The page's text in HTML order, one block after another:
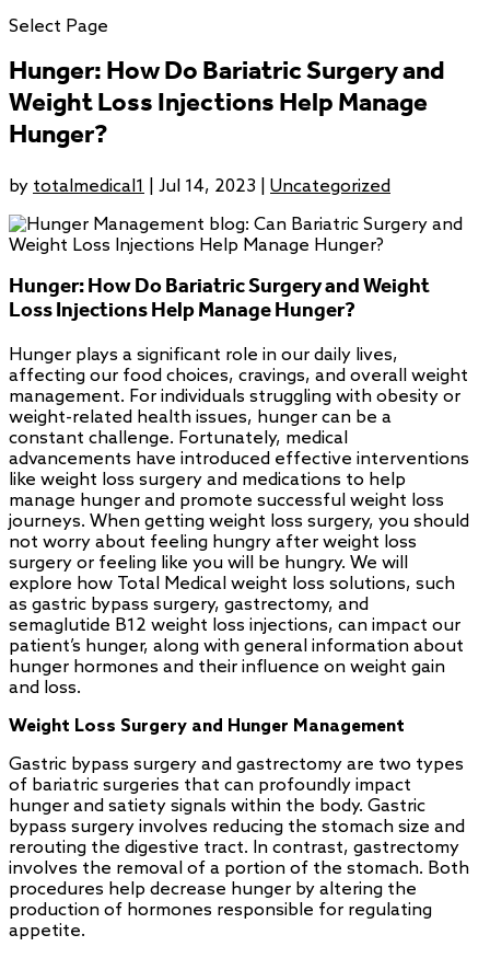
Select Page
Hunger: How Do Bariatric Surgery and
Weight Loss Injections Help Manage
Hunger?
by totalmedical1 Jul 14, 2023 Uncategorized
Hunger: How Do Bariatric Surgery and Weight
Loss Injections Help Manage Hunger?
Hunger plays a significant role in our daily lives,
affecting our food choices, cravings, and overall weight
management. For individuals struggling with obesity or
weight-related health issues, hunger can be a
constant challenge. Fortunately, medical
advancements have introduced effective interventions
like weight loss surgery and medications to help
manage hunger and promote successful weight loss
journeys. When getting weight loss surgery, you should
not worry about feeling hungry after weight loss
surgery or feeling like you will be hungry. We will
explore how Total Medical weight loss solutions, such
as gastric bypass surgery, gastrectomy, and
semaglutide B12 weight loss injections, can impact our
patient’s hunger, along with general information about
hunger hormones and their influence on weight gain
and loss.
Weight Loss Surgery and Hunger Management
Gastric bypass surgery and gastrectomy are two types
of bariatric surgeries that can profoundly impact
hunger and satiety signals within the body. Gastric
bypass surgery involves reducing the stomach size and
rerouting the digestive tract. In contrast, gastrectomy
involves the removal of a portion of the stomach. Both
procedures help decrease hunger by altering the
production of hormones responsible for regulating
appetite.